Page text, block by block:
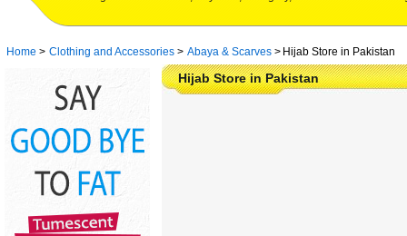
Home > Clothing and Accessories > Abaya & Scarves > Hijab Store in Pakistan
Hijab Store in Pakistan